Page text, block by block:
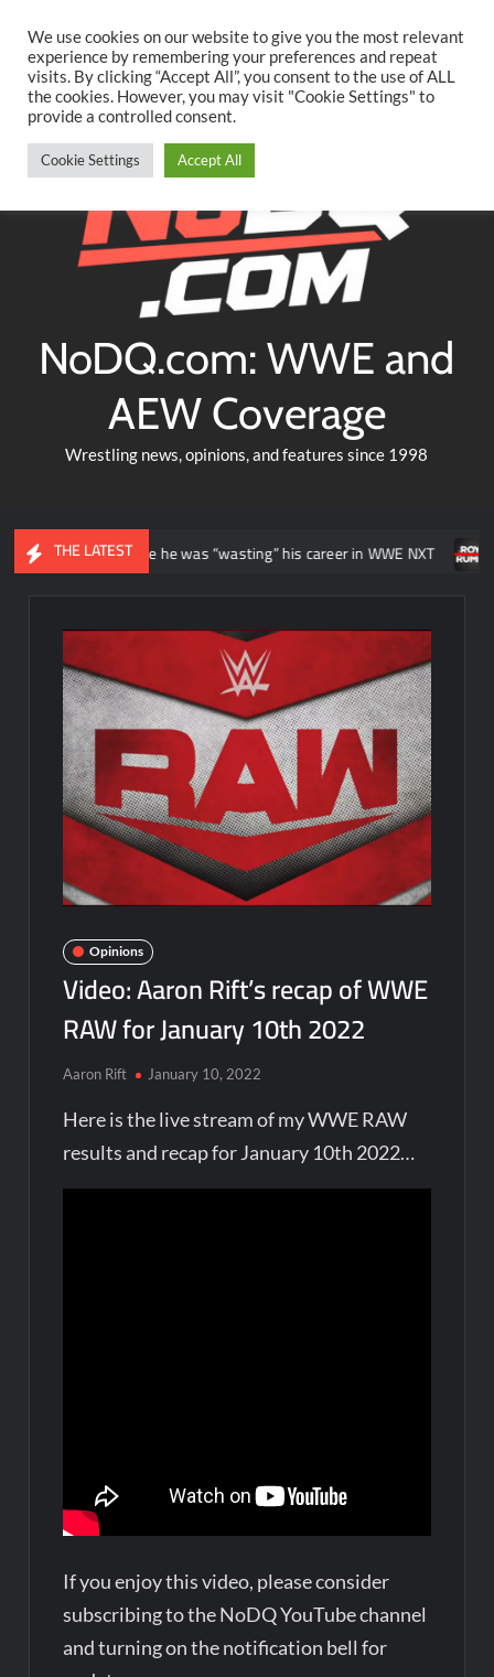
content
TwitterFacebookYouTubeInstagram
NoDQ.com: WWE and
AEW Coverage
Wrestling news, opinions, and features since 1998
THE LATEST
felt like he was “wasting” his career in WWE NXT News
Opinions
Video: Aaron Rift’s recap of WWE
RAW for January 10th 2022
Aaron Rift January 10, 2022
Here is the live stream of my WWE RAW
results and recap for January 10th 2022…
If you enjoy this video, please consider
subscribing to the NoDQ YouTube channel
and turning on the notification bell for
We use cookies on our website to give you the most relevant
experience by remembering your preferences and repeat
visits. By clicking “Accept All”, you consent to the use of ALL
the cookies. However, you may visit "Cookie Settings" to
provide a controlled consent.
Cookie Settings Accept All